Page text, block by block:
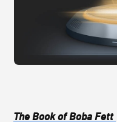
The Book of Boba Fett